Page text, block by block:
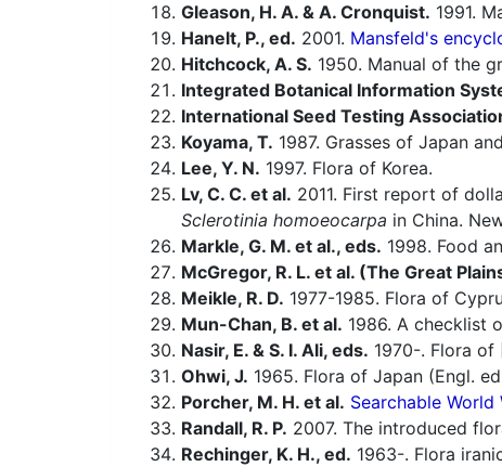
Gleason, H. A. & A. Cronquist. 1991.
Hanelt, P., ed. 2001. Mansfeld's
Hitchcock, A. S. 1950. Manual of the
Integrated Botanical Information
International Seed Testing
Koyama, T. 1987. Grasses of Japan
Lee, Y. N. 1997. Flora of Korea.
Lv, C. C. et al. 2011. First report of
Sclerotinia homoeocarpa in China.
Markle, G. M. et al., eds. 1998. Food
McGregor, R. L. et al. (The Great
Meikle, R. D. 1977-1985. Flora of
Mun-Chan, B. et al. 1986. A checklist
Nasir, E. & S. I. Ali, eds. 1970-. Flora of
Ohwi, J. 1965. Flora of Japan (Engl.
Porcher, M. H. et al. Searchable
Randall, R. P. 2007. The introduced
Rechinger, K. H., ed. 1963-. Flora